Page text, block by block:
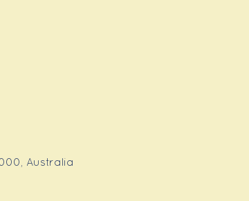
Australia